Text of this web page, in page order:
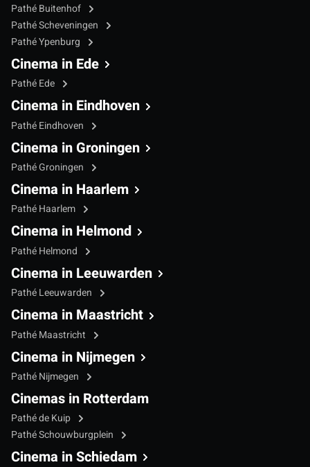
Pathé Buitenhof
Pathé Scheveningen
Pathé Ypenburg
Cinema in Ede
Pathé Ede
Cinema in Eindhoven
Pathé Eindhoven
Cinema in Groningen
Pathé Groningen
Cinema in Haarlem
Pathé Haarlem
Cinema in Helmond
Pathé Helmond
Cinema in Leeuwarden
Pathé Leeuwarden
Cinema in Maastricht
Pathé Maastricht
Cinema in Nijmegen
Pathé Nijmegen
Cinemas in Rotterdam
Pathé de Kuip
Pathé Schouwburgplein
Cinema in Schiedam